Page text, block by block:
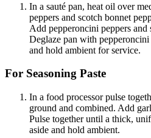
In a sauté pan, heat oil over
peppers and scotch bonnet
Add pepperoncini peppers and
Deglaze pan with
and hold ambient for service.
For Seasoning Paste
In a food processor pulse
ground and combined. Add
Pulse together until a thick,
aside and hold ambient.